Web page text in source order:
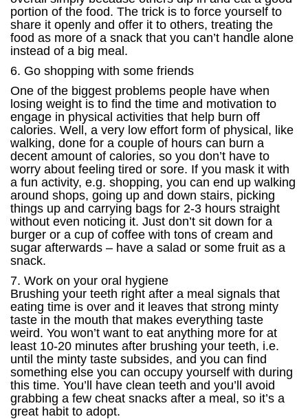
portion of the food. The trick is to force yourself to
share it openly and offer it to others, treating the
food as more of a snack that you can’t handle alone
instead of a big meal.
6. Go shopping with some friends
One of the biggest problems people have when
losing weight is to find the time and motivation to
engage in physical activities that help burn off
calories. Well, a very low effort form of physical, like
walking, done for a couple of hours can burn a
decent amount of calories, so you don’t have to
worry about feeling tired or sore. If you mask it with
a fun activity, e.g. shopping, you can end up walking
around shops, going up and down stairs, picking
things up and carrying bags for 2-3 hours straight
without even noticing it. Just don’t sit down for a
burger or a cup of coffee with tons of cream and
sugar afterwards – have a salad or some fruit as a
snack.
7. Work on your oral hygiene
Brushing your teeth right after a meal signals that
eating time is over and it leaves that strong minty
taste in the mouth that makes everything taste
weird. You won’t want to eat anything more for at
least 10-20 minutes after brushing your teeth, i.e.
until the minty taste subsides, and you can find
something else you can occupy yourself with during
this time. You’ll have clean teeth and you’ll avoid
grabbing a few cheat snacks after a meal, so it’s a
great habit to adopt.